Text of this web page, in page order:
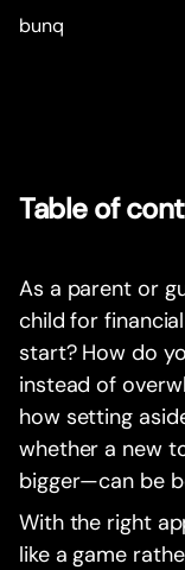
bunq
Table of
As a parent or
child for
start? How do
instead of
how setting
whether a new
bigger—can be
With the right
like a game